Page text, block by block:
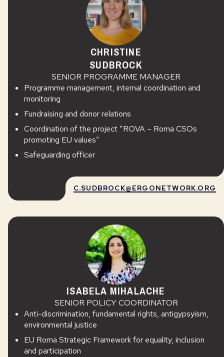
CHRISTINE
SUDBROCK
SENIOR PROGRAMME MANAGER
Programme management, internal coordination and
monitoring
Fundraising and donor relations
Coordination of the project “ROVA – Roma CSOs
promoting EU values”
Safeguarding officer
C.SUDBROCK@ERGONETWORK.ORG
ISABELA MIHALACHE
SENIOR POLICY COORDINATOR
Anti-discrimination, fundamental rights, antigypsyism,
environmental justice
EU Roma Strategic Framework for equality, inclusion
and participation